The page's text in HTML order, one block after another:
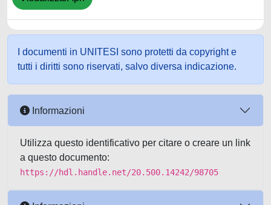
I documenti in UNITESI sono protetti da copyright e
tutti i diritti sono riservati, salvo diversa indicazione.
Informazioni
Utilizza questo identificativo per citare o creare un link
a questo documento:
https://hdl.handle.net/20.500.14242/98705